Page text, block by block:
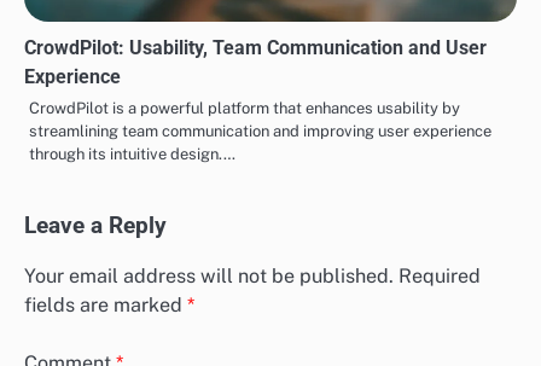
CrowdPilot: Usability, Team Communication and User
Experience
CrowdPilot is a powerful platform that enhances usability by
streamlining team communication and improving user experience
through its intuitive design.…
Leave a Reply
Your email address will not be published. Required
fields are marked *